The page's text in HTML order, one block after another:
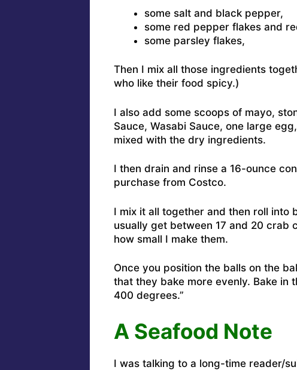
some salt and black pepper,
some red pepper flakes and
some parsley flakes,
Then I mix all those ingredients
who like their food spicy.)
I also add some scoops of mayo,
Sauce, Wasabi Sauce, one large
mixed with the dry ingredients.
I then drain and rinse a 16-ounce
purchase from Costco.
I mix it all together and then roll into
usually get between 17 and 20 crab
how small I make them.
Once you position the balls on the
that they bake more evenly. Bake in
400 degrees.”
A Seafood Note
I was talking to a long-time reader/